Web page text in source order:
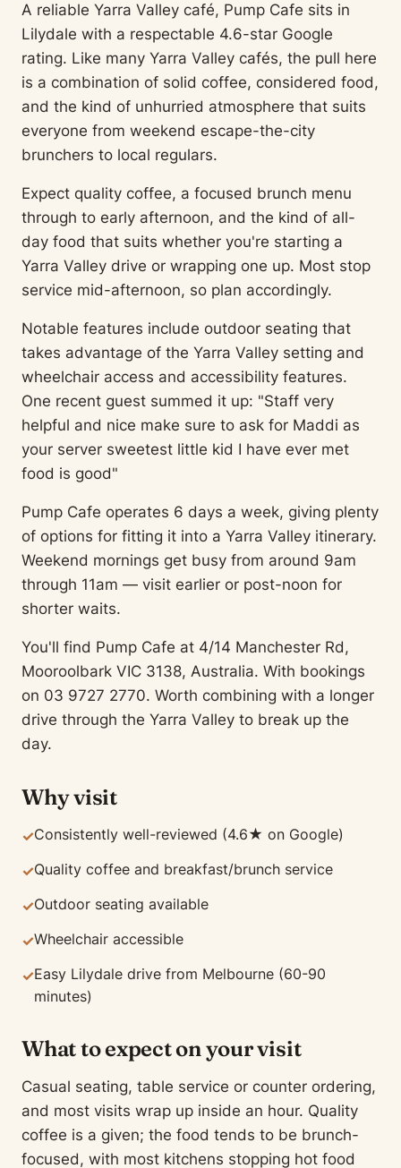
A reliable Yarra Valley café, Pump Cafe sits in
Lilydale with a respectable 4.6-star Google
rating. Like many Yarra Valley cafés, the pull here
is a combination of solid coffee, considered food,
and the kind of unhurried atmosphere that suits
everyone from weekend escape-the-city
brunchers to local regulars.
Expect quality coffee, a focused brunch menu
through to early afternoon, and the kind of all-
day food that suits whether you're starting a
Yarra Valley drive or wrapping one up. Most stop
service mid-afternoon, so plan accordingly.
Notable features include outdoor seating that
takes advantage of the Yarra Valley setting and
wheelchair access and accessibility features.
One recent guest summed it up: "Staff very
helpful and nice make sure to ask for Maddi as
your server sweetest little kid I have ever met
food is good"
Pump Cafe operates 6 days a week, giving plenty
of options for fitting it into a Yarra Valley itinerary.
Weekend mornings get busy from around 9am
through 11am — visit earlier or post-noon for
shorter waits.
You'll find Pump Cafe at 4/14 Manchester Rd,
Mooroolbark VIC 3138, Australia. With bookings
on 03 9727 2770. Worth combining with a longer
drive through the Yarra Valley to break up the
day.
Why visit
✓Consistently well-reviewed (4.6★ on Google)
✓Quality coffee and breakfast/brunch service
✓Outdoor seating available
✓Wheelchair accessible
✓Easy Lilydale drive from Melbourne (60-90
minutes)
What to expect on your visit
Casual seating, table service or counter ordering,
and most visits wrap up inside an hour. Quality
coffee is a given; the food tends to be brunch-
focused, with most kitchens stopping hot food